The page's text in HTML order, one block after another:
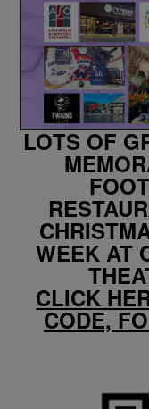
LOTS OF
WEEK AT
CLICK
CODE,